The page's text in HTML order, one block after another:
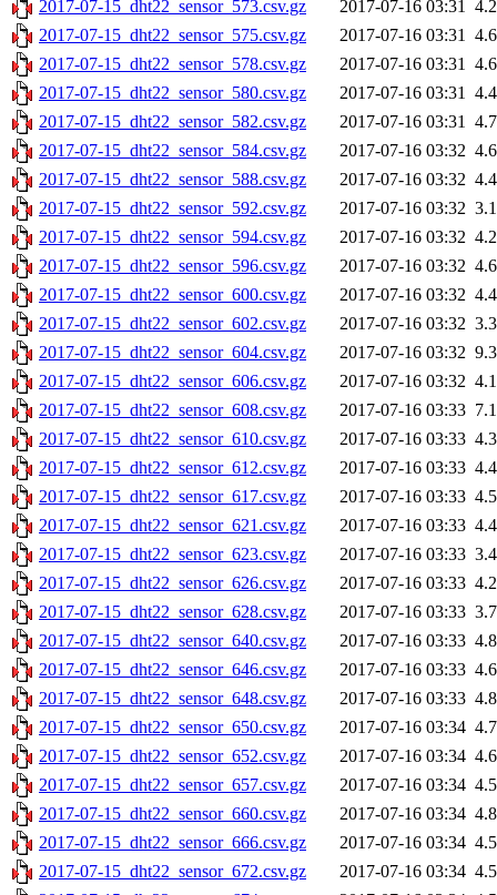
2017-07-15_dht22_sensor_573.csv.gz 2017-07-16 03:31
2017-07-15_dht22_sensor_575.csv.gz
2017-07-16 03:31
2017-07-15_dht22_sensor_578.csv.gz
2017-07-16 03:31
2017-07-15_dht22_sensor_580.csv.gz
2017-07-16 03:31
2017-07-15_dht22_sensor_582.csv.gz
2017-07-16 03:31
2017-07-15_dht22_sensor_584.csv.gz
2017-07-16 03:32
2017-07-15_dht22_sensor_588.csv.gz
2017-07-16 03:32
2017-07-15_dht22_sensor_592.csv.gz
2017-07-16 03:32
2017-07-15_dht22_sensor_594.csv.gz
2017-07-16 03:32
2017-07-15_dht22_sensor_596.csv.gz
2017-07-16 03:32
2017-07-15_dht22_sensor_600.csv.gz
2017-07-16 03:32
2017-07-15_dht22_sensor_602.csv.gz
2017-07-16 03:32
2017-07-15_dht22_sensor_604.csv.gz
2017-07-16 03:32
2017-07-15_dht22_sensor_606.csv.gz
2017-07-16 03:32
2017-07-15_dht22_sensor_608.csv.gz
2017-07-16 03:33
2017-07-15_dht22_sensor_610.csv.gz
2017-07-16 03:33
2017-07-15_dht22_sensor_612.csv.gz
2017-07-16 03:33
2017-07-15_dht22_sensor_617.csv.gz
2017-07-16 03:33
2017-07-15_dht22_sensor_621.csv.gz
2017-07-16 03:33
2017-07-15_dht22_sensor_623.csv.gz
2017-07-16 03:33
2017-07-15_dht22_sensor_626.csv.gz
2017-07-16 03:33
2017-07-15_dht22_sensor_628.csv.gz
2017-07-16 03:33
2017-07-15_dht22_sensor_640.csv.gz
2017-07-16 03:33
2017-07-15_dht22_sensor_646.csv.gz
2017-07-16 03:33
2017-07-15_dht22_sensor_648.csv.gz
2017-07-16 03:33
2017-07-15_dht22_sensor_650.csv.gz
2017-07-16 03:34
2017-07-15_dht22_sensor_652.csv.gz
2017-07-16 03:34
2017-07-15_dht22_sensor_657.csv.gz
2017-07-16 03:34
2017-07-15_dht22_sensor_660.csv.gz
2017-07-16 03:34
2017-07-15_dht22_sensor_666.csv.gz
2017-07-16 03:34
2017-07-15_dht22_sensor_672.csv.gz
2017-07-16 03:34